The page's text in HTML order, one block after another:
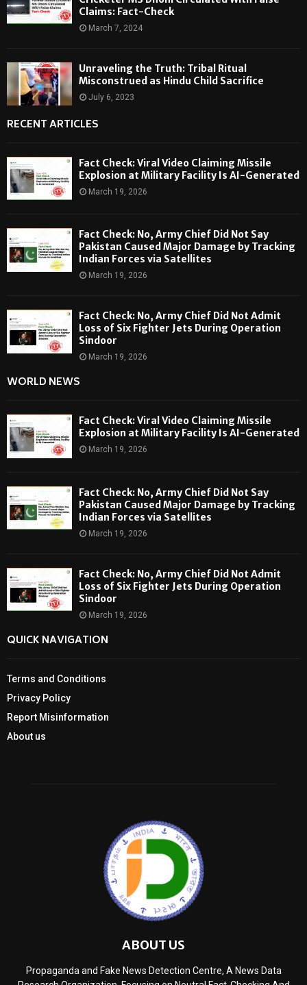
Claims: Fact-Check
March 7, 2024
Unraveling the Truth: Tribal Ritual
Misconstrued as Hindu Child Sacrifice
July 6, 2023
RECENT ARTICLES
Fact Check: Viral Video Claiming Missile
Explosion at Military Facility Is AI-Generated
March 19, 2026
Fact Check: No, Army Chief Did Not Say
Pakistan Caused Major Damage by Tracking
Indian Forces via Satellites
March 19, 2026
Fact Check: No, Army Chief Did Not Admit
Loss of Six Fighter Jets During Operation
Sindoor
March 19, 2026
WORLD NEWS
Fact Check: Viral Video Claiming Missile
Explosion at Military Facility Is AI-Generated
March 19, 2026
Fact Check: No, Army Chief Did Not Say
Pakistan Caused Major Damage by Tracking
Indian Forces via Satellites
March 19, 2026
Fact Check: No, Army Chief Did Not Admit
Loss of Six Fighter Jets During Operation
Sindoor
March 19, 2026
QUICK NAVIGATION
Terms and Conditions
Privacy Policy
Report Misinformation
About us
ABOUT US
Propaganda and Fake News Detection Centre, A News Data